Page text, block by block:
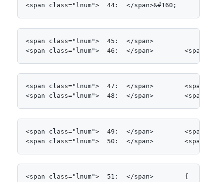
<span class="lnum">  44:  </span>&#160;
<span class="lnum">  45:  </span>
<span class="lnum">  46:  </span>        <span
<span class="lnum">  47:  </span>        <span
<span class="lnum">  48:  </span>        <span
<span class="lnum">  49:  </span>        <span
<span class="lnum">  50:  </span>        <span
<span class="lnum">  51:  </span>        {